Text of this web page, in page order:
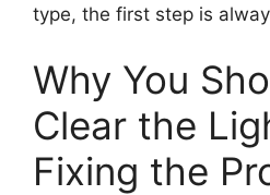
type, the first step is
Why You
Clear the
Fixing the